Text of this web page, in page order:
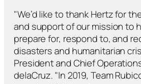
"We’d like to thank Hertz for
and support of our mission to
prepare for, respond to, and
disasters and humanitarian
President and Chief
delaCruz. "In 2019, Team